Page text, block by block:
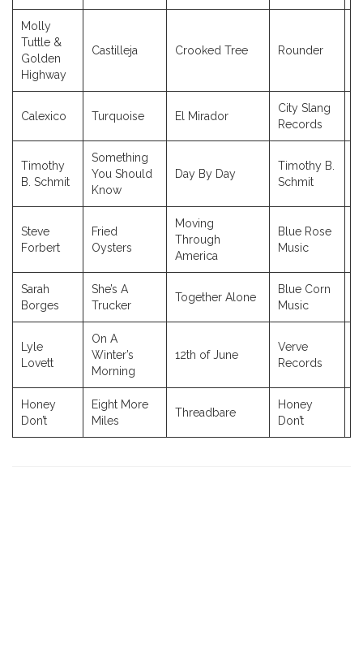
Molly
Tuttle &
Golden
Highway
Castilleja Crooked Tree Rounder
Calexico Turquoise El Mirador
City Slang
Records
Timothy
B. Schmit
Something
You Should
Know
Day By Day
Timothy B.
Schmit
Steve
Forbert
Fried
Oysters
Moving
Through
America
Blue Rose
Music
Sarah
Borges
She’s A
Trucker
Together Alone
Blue Corn
Music
Lyle
Lovett
On A
Winter’s
Morning
12th of June
Verve
Records
Honey
Don’t
Eight More
Miles
Threadbare
Honey
Don’t